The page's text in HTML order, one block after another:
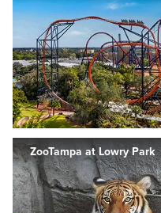
ZooTampa at Lowry Park